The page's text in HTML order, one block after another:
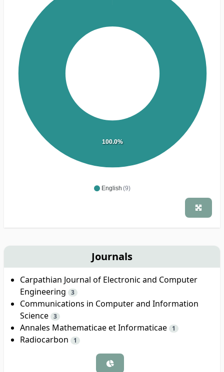
English (9)
100.0%
Journals
Carpathian Journal of Electronic and Computer
Engineering
3
Communications in Computer and Information
Science 3
Annales Mathematicae et Informaticae 1
Radiocarbon 1